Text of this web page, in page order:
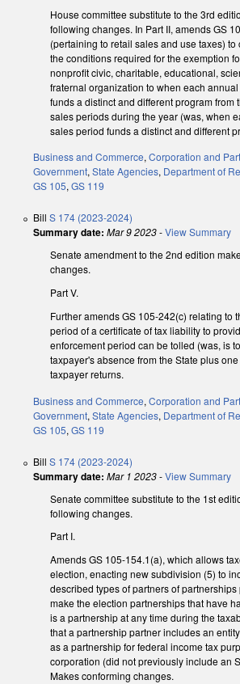
House committee substitute to the 3rd
following changes. In Part II, amends GS
(pertaining to retail sales and use taxes) to
the conditions required for the exemption
nonprofit civic, charitable, educational,
fraternal organization to when each
funds a distinct and different program from
sales periods during the year (was, when
sales period funds a distinct and different
Business and Commerce, Corporation and
Government, State Agencies, Department of
GS 105, GS 119
Bill S 174 (2023-2024)
Summary date: Mar 9 2023-View Summary
Senate amendment to the 2nd edition
changes.
Part V.
Further amends GS 105-242(c) relating to
period of a certificate of tax liability to
enforcement period can be tolled (was, is
taxpayer's absence from the State plus
taxpayer returns.
Business and Commerce, Corporation and
Government, State Agencies, Department of
GS 105, GS 119
Bill S 174 (2023-2024)
Summary date: Mar 1 2023-View Summary
Senate committee substitute to the 1st
following changes.
Part I.
Amends GS 105-154.1(a), which allows
election, enacting new subdivision (5) to
described types of partners of partnerships
make the election partnerships that have
is a partnership at any time during the
that a partnership partner includes an
as a partnership for federal income tax
corporation (did not previously include an
Makes conforming changes.